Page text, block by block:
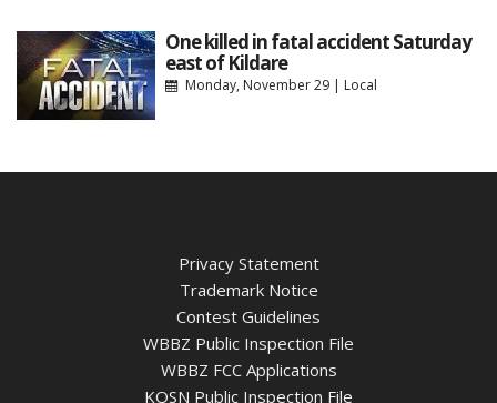
One killed in fatal accident Saturday
east of Kildare
Monday, November 29| Local
Privacy Statement
Trademark Notice
Contest Guidelines
WBBZ Public Inspection File
WBBZ FCC Applications
KQSN Public Inspection File